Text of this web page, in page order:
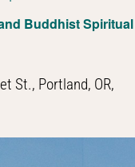
Buddhist Spiritual
St., Portland, OR,